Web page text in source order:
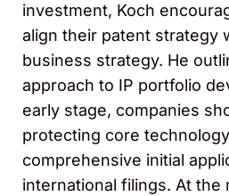
investment, Koch
align their patent strategy
business strategy. He
approach to IP portfolio
early stage, companies
protecting core
comprehensive initial
international filings. At the